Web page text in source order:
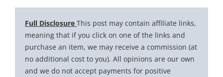
Full Disclosure This post may contain affiliate links,
meaning that if you click on one of the links and
purchase an item, we may receive a commission (at
no additional cost to you). All opinions are our own
and we do not accept payments for positive